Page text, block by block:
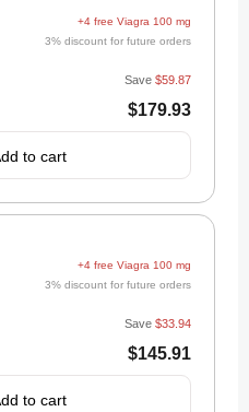
+4 free Viagra 100 mg
3% discount for future orders
$179.93
Save $59.87
to cart
+4 free Viagra 100 mg
3% discount for future orders
$145.91
Save $33.94
to cart